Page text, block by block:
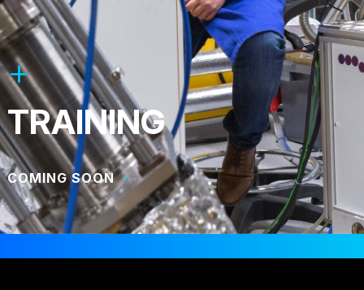
TRAINING
COMING SOON